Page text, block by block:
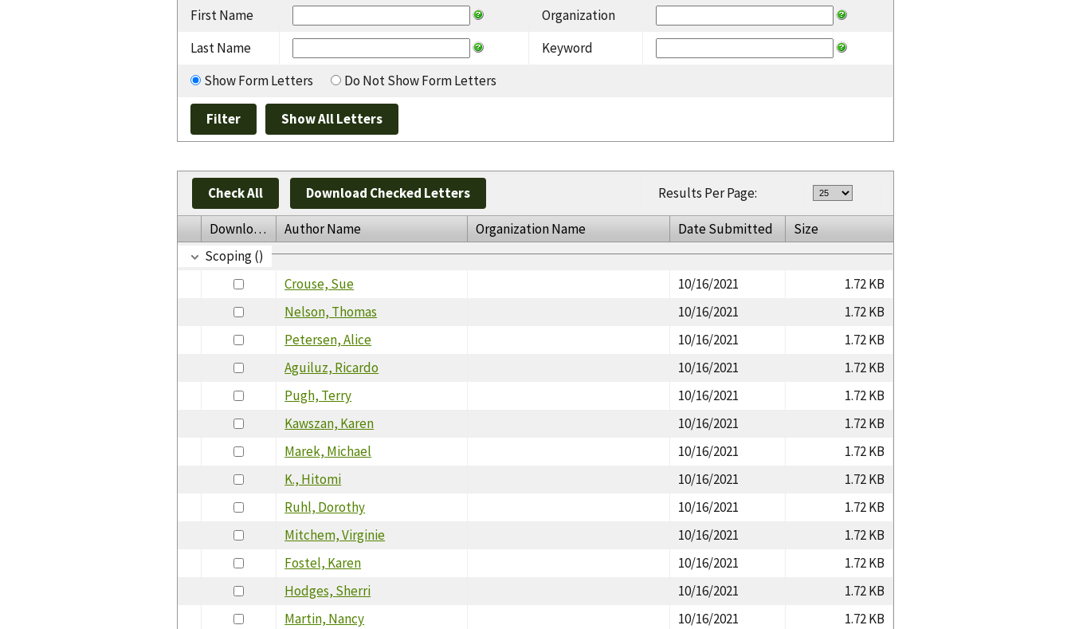
First Name
Organization
Last Name
Keyword
Show Form Letters
Do Not Show Form Letters
Check All Download Checked Letters Results Per Page:
Download Author Name Organization Name Date Submitted
Size
Scoping ()
Crouse, Sue
10/16/2021
1.72 KB
Nelson, Thomas
10/16/2021
1.72 KB
Petersen, Alice
10/16/2021
1.72 KB
Aguiluz, Ricardo
10/16/2021
1.72 KB
Pugh, Terry
10/16/2021
1.72 KB
Kawszan, Karen
10/16/2021
1.72 KB
Marek, Michael
10/16/2021
1.72 KB
K., Hitomi
10/16/2021
1.72 KB
Ruhl, Dorothy
10/16/2021
1.72 KB
Mitchem, Virginie
10/16/2021
1.72 KB
Fostel, Karen
10/16/2021
1.72 KB
Hodges, Sherri
10/16/2021
1.72 KB
Martin, Nancy
10/16/2021
1.72 KB